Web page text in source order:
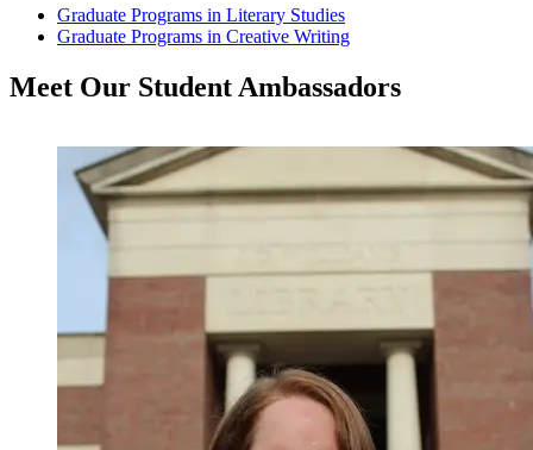
Graduate Programs in Literary Studies
Graduate Programs in Creative Writing
Meet Our Student Ambassadors